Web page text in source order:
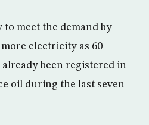
meet the demand by
electricity as 60
been registered in
oil during the last seven